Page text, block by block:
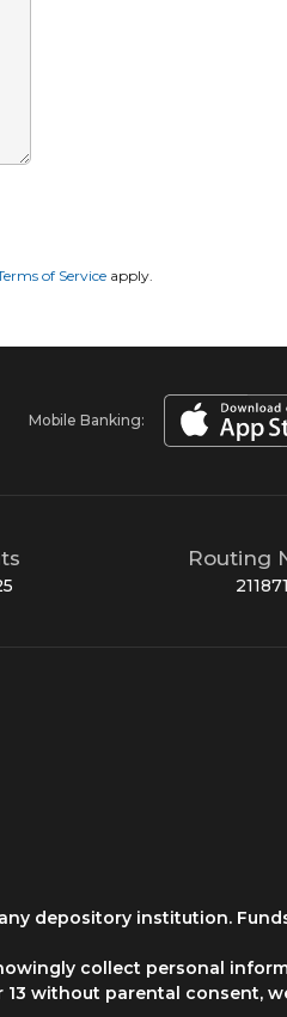
of Service apply.
Mobile Banking:
Routing
depository institution.
collect personal
without parental consent,